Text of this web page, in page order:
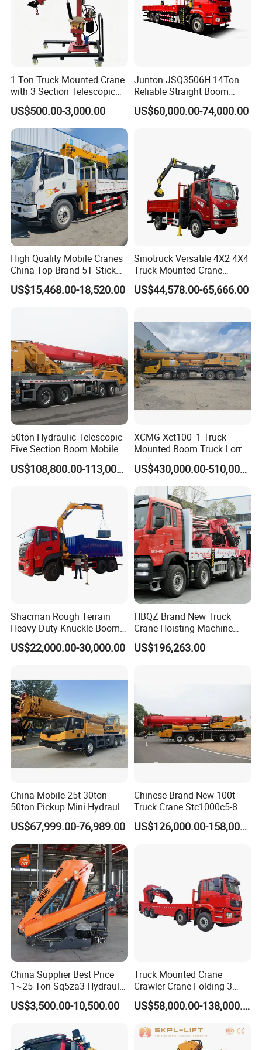
1 Ton Truck Mounted Crane
with 3 Section Telescopic
Boom 360 Slewing and
Torsion Resistant Boom
US$500.00-3,000.00
Junton JSQ3506H 14Ton
Reliable Straight Boom
Truck Mounted Crane Boom
Lifting Hydraulic Telescopic
US$60,000.00-74,000.00
High Quality Mobile Cranes
China Top Brand 5T Stick
Boom Truck Mounted Crane
US$15,468.00-18,520.00
Sinotruck Versatile 4X2 4X4
Truck Mounted Crane
Lifting Dump Heavy
Material Timber Wood
Vehicle
US$44,578.00-65,666.00
50ton Hydraulic Telescopic
Five Section Boom Mobile
Truck Crane Stc500c5-8
Made in China Construction
US$108,800.00-113,000.00
XCMG Xct100_1 Truck-
Mounted Boom Truck Lorry
Crane Used for Street
Lighting Installation
US$430,000.00-510,000.00
Shacman Rough Terrain
Heavy Duty Knuckle Boom
Crane Truck Folding
Telescopic Hydraulic Arm
US$22,000.00-30,000.00
HBQZ Brand New Truck
Crane Hoisting Machine
Hydraulic Crane with 180
Ton Lifting Capacity
US$196,263.00
China Mobile 25t 30ton
50ton Pickup Mini Hydraulic
Telescopic Knuckle Boom
Cranes Qy25K5d Small All
Terrain Arm Crawler Truck
Mounted Lift Cargo Crane
for Sale
US$67,999.00-76,989.00
Chinese Brand New 100t
Truck Crane Stc1000c5-8
with 50.5m Telescope Boom
Available Hot Sale
US$126,000.00-158,000.00
China Supplier Best Price
1~25 Ton Sq5za3 Hydraulic
Arm Truck Mounted Crane
Hydraulic Knuckle Boom
US$3,500.00-10,500.00
Truck Mounted Crane
Crawler Crane Folding 3
Tons, 6 Tons, 8 Tons, 12
Tons, 14 Tons, 17 Tons, 22
Tons, 115 Tons, 130 Tons,
US$58,000.00-138,000.00